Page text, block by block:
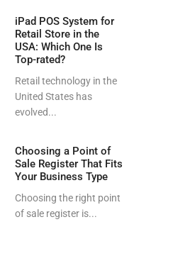
iPad POS System for
Retail Store in the
USA: Which One Is
Top-rated?
Retail technology in the
United States has
evolved...
Choosing a Point of
Sale Register That Fits
Your Business Type
Choosing the right point
of sale register is...